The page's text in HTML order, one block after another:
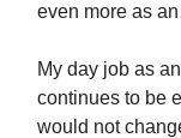
even more as
My day job as
continues to be
would not